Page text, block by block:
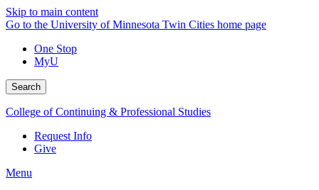
Skip to main content
Go to the University of Minnesota Twin Cities home page
One Stop
MyU
Search
College of Continuing & Professional Studies
Request Info
Give
Menu